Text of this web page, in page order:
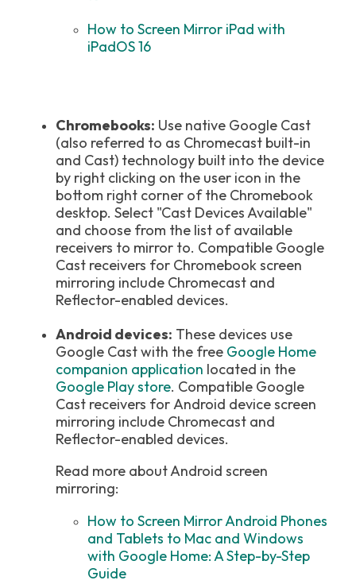
How to Screen Mirror iPad with
iPadOS 16
Chromebooks: Use native Google Cast
(also referred to as Chromecast built-in
and Cast) technology built into the device
by right clicking on the user icon in the
bottom right corner of the Chromebook
desktop. Select "Cast Devices Available"
and choose from the list of available
receivers to mirror to. Compatible Google
Cast receivers for Chromebook screen
mirroring include Chromecast and
Reflector-enabled devices.
Android devices: These devices use
Google Cast with the free Google Home
companion application located in the
Google Play store. Compatible Google
Cast receivers for Android device screen
mirroring include Chromecast and
Reflector-enabled devices.
Read more about Android screen
mirroring:
How to Screen Mirror Android Phones
and Tablets to Mac and Windows
with Google Home: A Step-by-Step
Guide